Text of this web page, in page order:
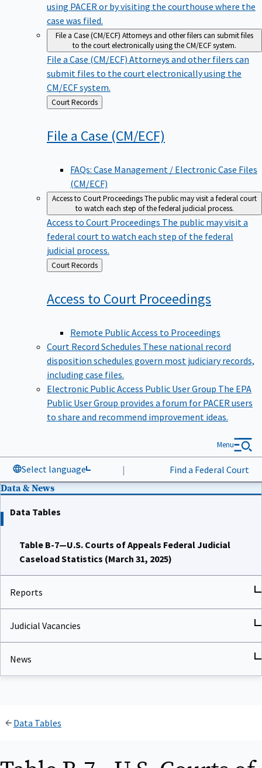
using PACER or by visiting the courthouse where the
case was filed.
File a Case (CM/ECF) Attorneys and other filers can submit files
to the court electronically using the CM/ECF system.
File a Case (CM/ECF) Attorneys and other filers can
submit files to the court electronically using the
CM/ECF system.
Back
to
Court Records
File a Case (CM/ECF)
FAQs: Case Management / Electronic Case Files
(CM/ECF)
Access to Court ProceedingsThe public may visit a federal court
to watch each step of the federal judicial process.
Access to Court Proceedings The public may visit a
federal court to watch each step of the federal
judicial process.
Back
to
Court Records
Access to Court Proceedings
Remote Public Access to Proceedings
Court Record Schedules These national record
disposition schedules govern most judiciary records,
including case files.
Electronic Public Access Public User Group The EPA
Public User Group provides a forum for PACER users
to share and recommend improvement ideas.
Select language | Find a Federal Court
Menu
Data & News
Data Tables
Table B-7—U.S. Courts of Appeals Federal Judicial
Caseload Statistics (March 31, 2025)
Reports
Judicial Vacancies
News
Data Tables